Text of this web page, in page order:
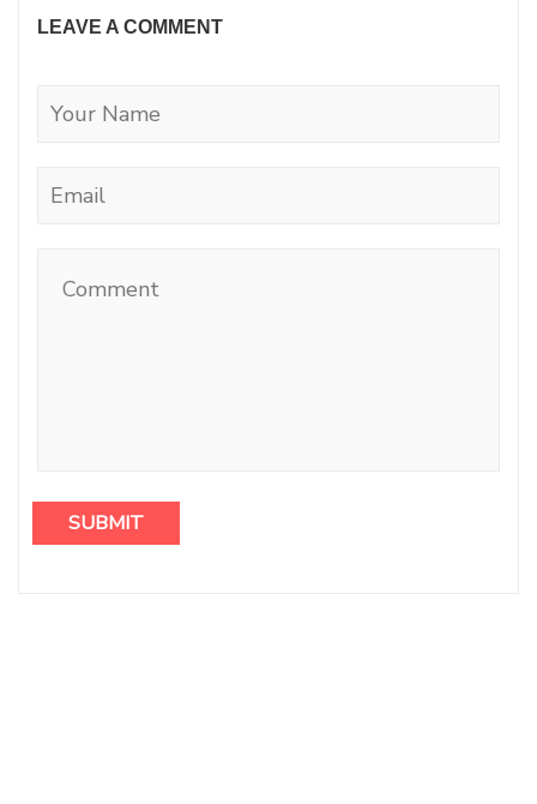
LEAVE A COMMENT